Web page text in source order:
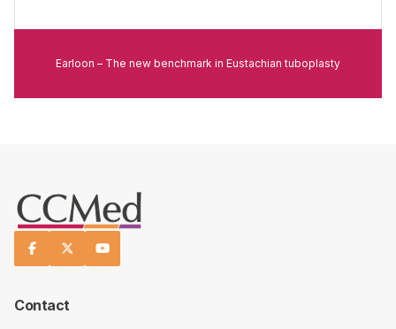
Earloon – The new benchmark in Eustachian tuboplasty
  
Contact